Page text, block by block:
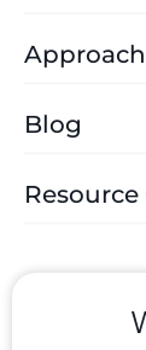
Approach
Blog